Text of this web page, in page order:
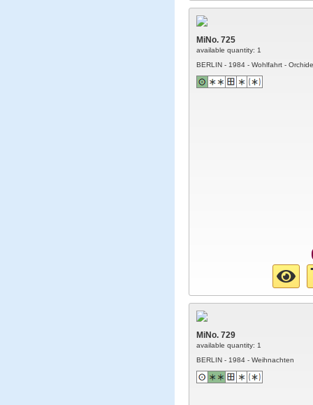
MiNo. 725
available quantity: 1
BERLIN - 1984 - Wohlfahrt -
MiNo. 729
available quantity: 1
BERLIN - 1984 - Weihnachten